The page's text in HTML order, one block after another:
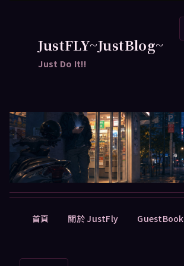
JustFLY~JustBlog~
Just Do It!!
首頁 關於 JustFly GuestBook